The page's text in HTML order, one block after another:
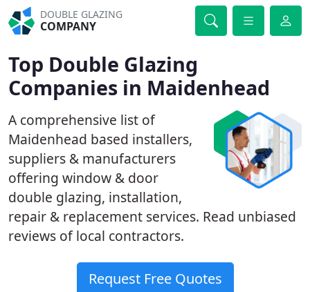
DOUBLE GLAZING
COMPANY
Top Double Glazing
Companies in Maidenhead
A comprehensive list of
Maidenhead based installers,
suppliers & manufacturers
offering window & door
double glazing, installation,
repair & replacement services. Read unbiased
reviews of local contractors.
Request Free Quotes